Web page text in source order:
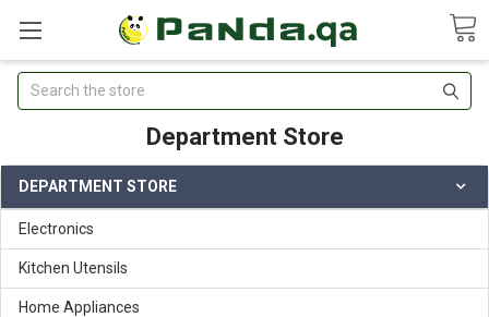
Search
Department Store
DEPARTMENT STORE
Electronics
Kitchen Utensils
Home Appliances